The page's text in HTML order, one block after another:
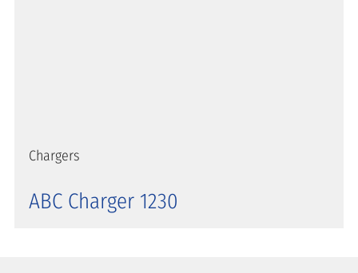
Chargers
ABC Charger 1230